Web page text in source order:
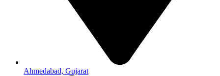
Ahmedabad, Gujarat